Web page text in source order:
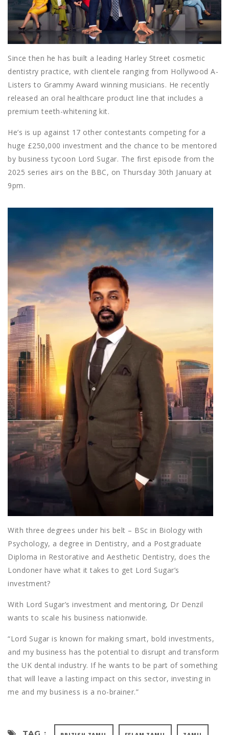
Since then he has built a leading Harley Street cosmetic
dentistry practice, with clientele ranging from Hollywood A-
Listers to Grammy Award winning musicians. He recently
released an oral healthcare product line that includes a
premium teeth-whitening kit.
He’s is up against 17 other contestants competing for a
huge £250,000 investment and the chance to be mentored
by business tycoon Lord Sugar. The first episode from the
2025 series airs on the BBC, on Thursday 30th January at
9pm.
With three degrees under his belt – BSc in Biology with
Psychology, a degree in Dentistry, and a Postgraduate
Diploma in Restorative and Aesthetic Dentistry, does the
Londoner have what it takes to get Lord Sugar’s
investment?
With Lord Sugar’s investment and mentoring, Dr Denzil
wants to scale his business nationwide.
“Lord Sugar is known for making smart, bold investments,
and my business has the potential to disrupt and transform
the UK dental industry. If he wants to be part of something
that will leave a lasting impact on this sector, investing in
me and my business is a no-brainer.”